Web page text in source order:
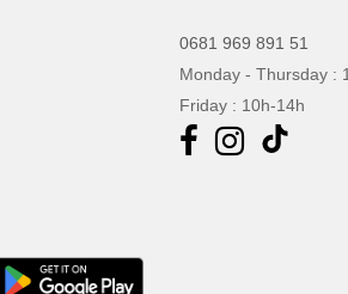
0681 969 891 51
Monday - Thursday :
Friday : 10h-14h